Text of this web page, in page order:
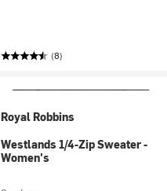
(8)
Royal Robbins
Westlands 1/4-Zip Sweater -
Women's